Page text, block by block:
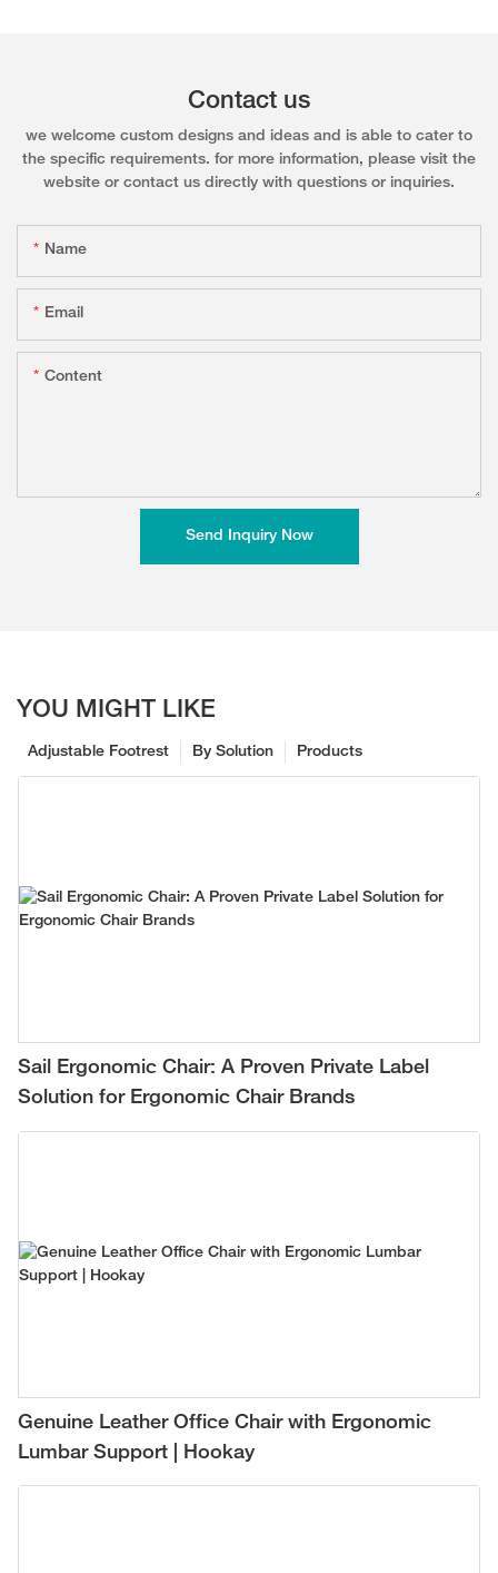
Contact us
we welcome custom designs and ideas and is able to cater to
the specific requirements. for more information, please visit the
website or contact us directly with questions or inquiries.
Name
Email
Content
Send Inquiry Now
YOU MIGHT LIKE
Products
By Solution
Adjustable Footrest
Sail Ergonomic Chair: A Proven Private Label
Solution for Ergonomic Chair Brands
Genuine Leather Office Chair with Ergonomic
Lumbar Support | Hookay